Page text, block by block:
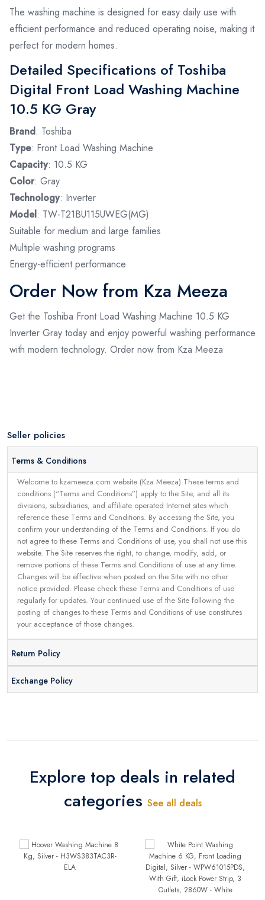
The washing machine is designed for easy daily use with
efficient performance and reduced operating noise, making it
perfect for modern homes.
Detailed Specifications of Toshiba
Digital Front Load Washing Machine
10.5 KG Gray
Brand: Toshiba
Type: Front Load Washing Machine
Capacity: 10.5 KG
Color: Gray
Technology: Inverter
Model: TW-T21BU115UWEG(MG)
Suitable for medium and large families
Multiple washing programs
Energy-efficient performance
Order Now from Kza Meeza
Get the Toshiba Front Load Washing Machine 10.5 KG
Inverter Gray today and enjoy powerful washing performance
with modern technology. Order now from Kza Meeza
Seller policies
Terms & Conditions
Welcome to kzameeza.com website (Kza Meeza).These terms and
conditions (“Terms and Conditions”) apply to the Site, and all its
divisions, subsidiaries, and affiliate operated Internet sites which
reference these Terms and Conditions. By accessing the Site, you
confirm your understanding of the Terms and Conditions. If you do
not agree to these Terms and Conditions of use, you shall not use this
website. The Site reserves the right, to change, modify, add, or
remove portions of these Terms and Conditions of use at any time.
Changes will be effective when posted on the Site with no other
notice provided. Please check these Terms and Conditions of use
regularly for updates. Your continued use of the Site following the
posting of changes to these Terms and Conditions of use constitutes
your acceptance of those changes.
Return Policy
Exchange Policy
Explore top deals in related
categories See all deals